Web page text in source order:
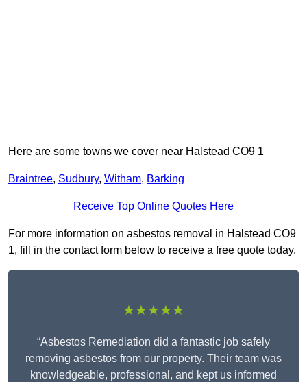
Here are some towns we cover near Halstead CO9 1
Braintree, Sudbury, Witham, Barking
Receive Top Online Quotes Here
For more information on asbestos removal in Halstead CO9
1, fill in the contact form below to receive a free quote today.
★★★★★
“Asbestos Remediation did a fantastic job safely
removing asbestos from our property. Their team was
knowledgeable, professional, and kept us informed